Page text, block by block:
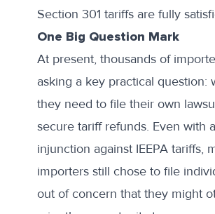
Section 301 tariffs are fully
One Big Question Mark
At present, thousands of
asking a key practical question:
they need to file their own
secure tariff refunds. Even with
injunction against IEEPA tariffs,
importers still chose to file
out of concern that they might